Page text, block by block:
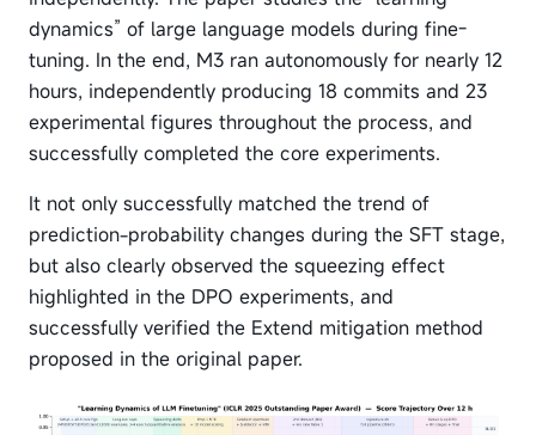
dynamics” of large language models during fine-
tuning. In the end, M3 ran autonomously for nearly 12
hours, independently producing 18 commits and 23
experimental figures throughout the process, and
successfully completed the core experiments.
It not only successfully matched the trend of
prediction-probability changes during the SFT stage,
but also clearly observed the squeezing effect
highlighted in the DPO experiments, and
successfully verified the Extend mitigation method
proposed in the original paper.